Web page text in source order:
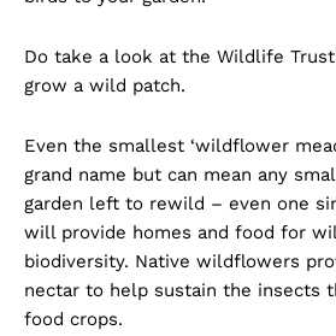
Do take a look at the Wildlife
grow a wild patch.
Even the smallest ‘wildflower
grand name but can mean any
garden left to rewild – even one
will provide homes and food for
biodiversity. Native wildflowers
nectar to help sustain the insects
food crops.